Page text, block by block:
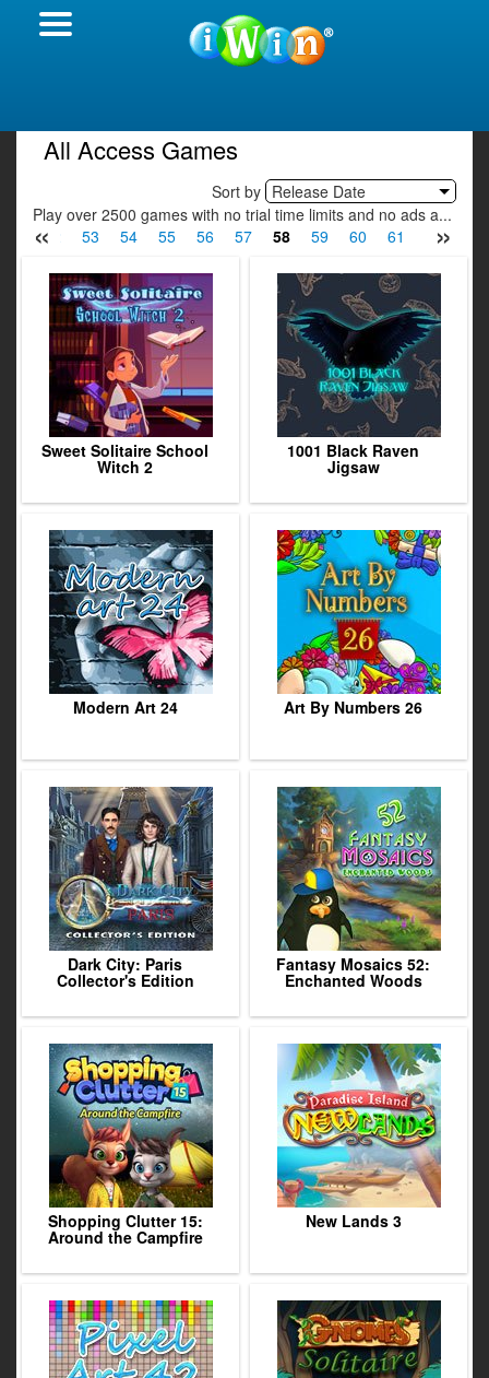
All Access Games
Sort by Release Date
Play over 2500 games with no trial time limits and no ads a...
« »
52 53 54 55 56 57 58 59 60 61 62
Sweet Solitaire School
Witch 2
1001 Black Raven
Jigsaw
Modern Art 24 Art By Numbers 26
Dark City: Paris
Collector's Edition
Fantasy Mosaics 52:
Enchanted Woods
Shopping Clutter 15:
Around the Campfire
New Lands 3